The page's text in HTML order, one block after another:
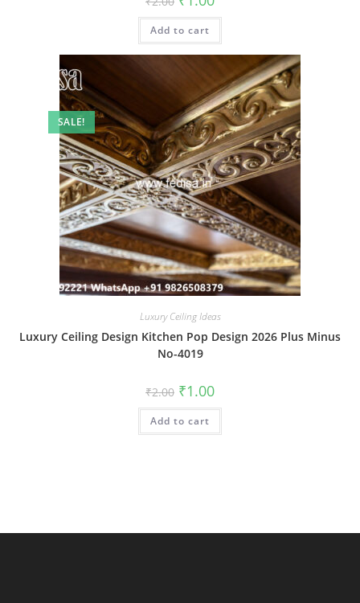
price
was:
₹2.00.
is:
Add to cart
SALE!
Luxury Ceiling Ideas
Luxury Ceiling Design Kitchen Pop Design 2026 Plus Minus
No-4019
₹2.00 Original
price
was:
₹2.00.
₹1.00Current
is:
Add to cart